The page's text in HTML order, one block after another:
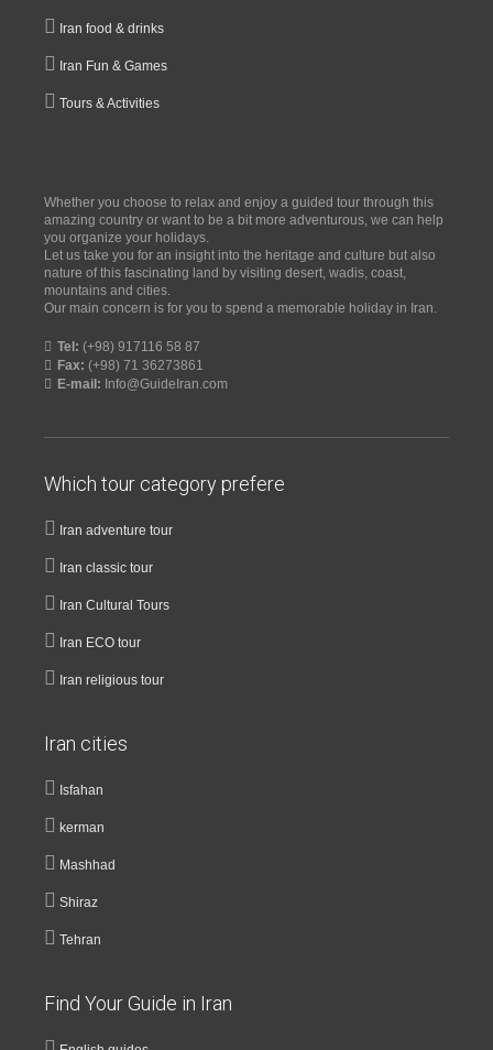
Iran food & drinks
Iran Fun & Games
Tours & Activities
Whether you choose to relax and enjoy a guided tour through this
amazing country or want to be a bit more adventurous, we can help
you organize your holidays.
Let us take you for an insight into the heritage and culture but also
nature of this fascinating land by visiting desert, wadis, coast,
mountains and cities.
Our main concern is for you to spend a memorable holiday in Iran.
Tel: (+98) 917116 58 87
Fax: (+98) 71 36273861
E-mail: Info@GuideIran.com
Which tour category prefere
Iran adventure tour
Iran classic tour
Iran Cultural Tours
Iran ECO tour
Iran religious tour
Iran cities
Isfahan
kerman
Mashhad
Shiraz
Tehran
Find Your Guide in Iran